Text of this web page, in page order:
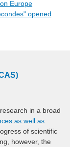
Europe
opened
in a broad
as well as
of scientific
however, the